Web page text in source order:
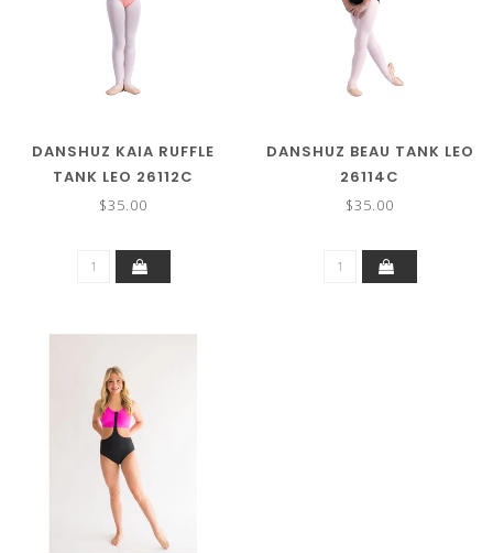
DANSHUZ KAIA RUFFLE
TANK LEO 26112C
$35.00
DANSHUZ BEAU TANK LEO
26114C
$35.00